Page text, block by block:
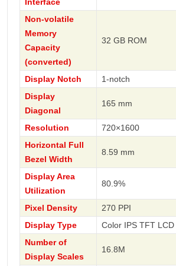
Non-volatile
Memory
Capacity
(converted)
32 GB ROM
Display Notch
1-notch
Display
Diagonal
165 mm
Resolution
720×1600
Horizontal Full
Bezel Width
8.59 mm
Display Area
Utilization
80.9%
Pixel Density
270 PPI
Display Type
Color IPS TFT LCD
Number of
Display Scales
16.8M